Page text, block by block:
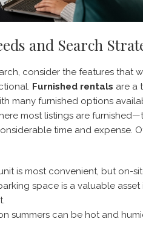
and Search
consider the features that
Furnished rentals are a
many furnished options
most listings are
time and expense.
is most convenient, but on-
space is a valuable
summers can be hot and